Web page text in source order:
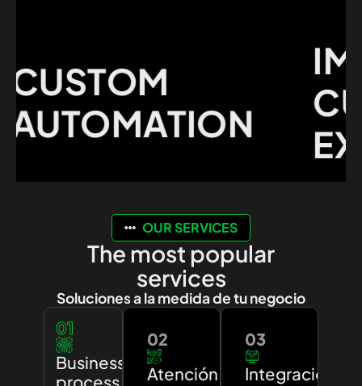
OUR SERVICES
The most popular
services
Soluciones a la medida de tu negocio
01
Business
02
Atención
03
Integración